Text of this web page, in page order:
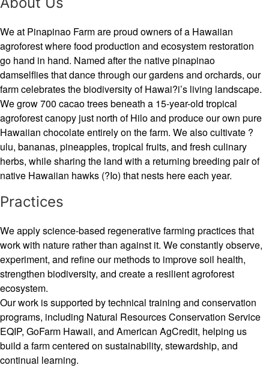
We at Pinapinao Farm are proud owners of a Hawaiian
agroforest where food production and ecosystem restoration
go hand in hand. Named after the native pinapinao
damselflies that dance through our gardens and orchards, our
farm celebrates the biodiversity of Hawai?i’s living landscape.
We grow 700 cacao trees beneath a 15-year-old tropical
agroforest canopy just north of Hilo and produce our own pure
Hawaiian chocolate entirely on the farm. We also cultivate ?
ulu, bananas, pineapples, tropical fruits, and fresh culinary
herbs, while sharing the land with a returning breeding pair of
native Hawaiian hawks (?Io) that nests here each year.
Practices
We apply science-based regenerative farming practices that
work with nature rather than against it. We constantly observe,
experiment, and refine our methods to improve soil health,
strengthen biodiversity, and create a resilient agroforest
ecosystem.
Our work is supported by technical training and conservation
programs, including Natural Resources Conservation Service
EQIP, GoFarm Hawaii, and American AgCredit, helping us
build a farm centered on sustainability, stewardship, and
continual learning.